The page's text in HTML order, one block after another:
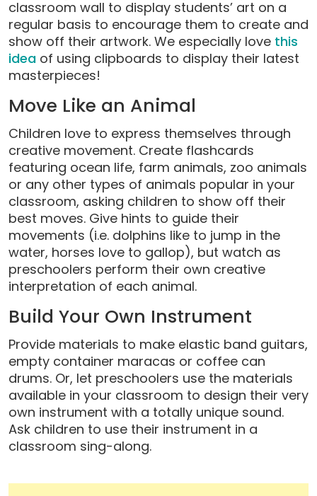
classroom wall to display students’ art on a
regular basis to encourage them to create and
show off their artwork. We especially love this
idea of using clipboards to display their latest
masterpieces!
Move Like an Animal
Children love to express themselves through
creative movement. Create flashcards
featuring ocean life, farm animals, zoo animals
or any other types of animals popular in your
classroom, asking children to show off their
best moves. Give hints to guide their
movements (i.e. dolphins like to jump in the
water, horses love to gallop), but watch as
preschoolers perform their own creative
interpretation of each animal.
Build Your Own Instrument
Provide materials to make elastic band guitars,
empty container maracas or coffee can
drums. Or, let preschoolers use the materials
available in your classroom to design their very
own instrument with a totally unique sound.
Ask children to use their instrument in a
classroom sing-along.